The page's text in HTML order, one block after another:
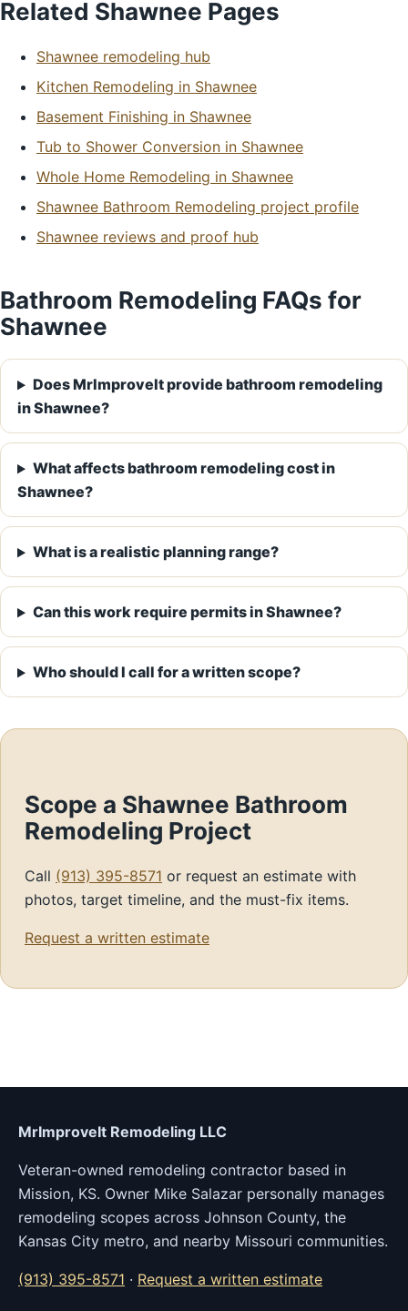
Related Shawnee Pages
Shawnee remodeling hub
Kitchen Remodeling in Shawnee
Basement Finishing in Shawnee
Tub to Shower Conversion in Shawnee
Whole Home Remodeling in Shawnee
Shawnee Bathroom Remodeling project profile
Shawnee reviews and proof hub
Bathroom Remodeling FAQs for
Shawnee
Does MrImproveIt provide bathroom remodeling
in Shawnee?
What affects bathroom remodeling cost in
Shawnee?
What is a realistic planning range?
Can this work require permits in Shawnee?
Who should I call for a written scope?
Scope a Shawnee Bathroom
Remodeling Project
Call (913) 395-8571 or request an estimate with
photos, target timeline, and the must-fix items.
Request a written estimate
MrImproveIt Remodeling LLC
Veteran-owned remodeling contractor based in
Mission, KS. Owner Mike Salazar personally manages
remodeling scopes across Johnson County, the
Kansas City metro, and nearby Missouri communities.
(913) 395-8571 · Request a written estimate